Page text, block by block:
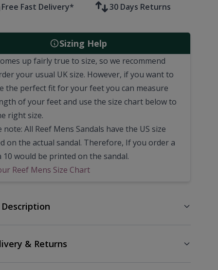
Free Fast Delivery* 30 Days Returns
Sizing Help
up fairly true to size, so we recommend
your usual UK size. However, if you want to
the perfect fit for your feet you can measure
of your feet and use the size chart below to
right size.
note: All Reef Mens Sandals have the US size
on the actual sandal. Therefore, If you order a
10 would be printed on the sandal.
Reef Mens Size Chart
& Returns